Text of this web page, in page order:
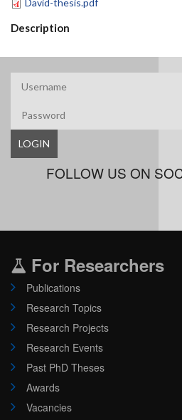
Description
LOGIN
FOLLOW US ON
For Researchers
Publications
Research Topics
Research Projects
Research Events
Past PhD Theses
Awards
Vacancies